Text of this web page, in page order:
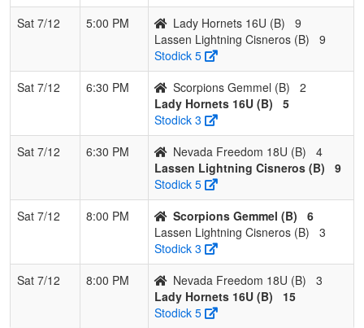
Sat 7/12
5:00 PM Lady Hornets 16U (B)
9
Lassen Lightning Cisneros (B)
9
Stodick 5
Sat 7/12
6:30 PM Scorpions Gemmel (B)
2
Lady Hornets 16U (B)
5
Stodick 3
Sat 7/12
6:30 PM Nevada Freedom 18U (B)
4
Lassen Lightning Cisneros (B)
9
Stodick 5
Sat 7/12
8:00 PM Scorpions Gemmel (B)
6
Lassen Lightning Cisneros (B)
3
Stodick 3
Sat 7/12
8:00 PM Nevada Freedom 18U (B)
3
Lady Hornets 16U (B)
15
Stodick 5